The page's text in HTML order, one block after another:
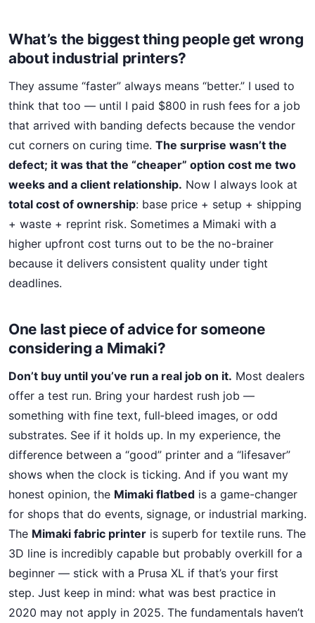
What’s the biggest thing people get wrong
about industrial printers?
They assume “faster” always means “better.” I used to
think that too — until I paid $800 in rush fees for a job
that arrived with banding defects because the vendor
cut corners on curing time. The surprise wasn’t the
defect; it was that the “cheaper” option cost me two
weeks and a client relationship. Now I always look at
total cost of ownership: base price + setup + shipping
+ waste + reprint risk. Sometimes a Mimaki with a
higher upfront cost turns out to be the no-brainer
because it delivers consistent quality under tight
deadlines.
One last piece of advice for someone
considering a Mimaki?
Don’t buy until you’ve run a real job on it. Most dealers
offer a test run. Bring your hardest rush job —
something with fine text, full‑bleed images, or odd
substrates. See if it holds up. In my experience, the
difference between a “good” printer and a “lifesaver”
shows when the clock is ticking. And if you want my
honest opinion, the Mimaki flatbed is a game-changer
for shops that do events, signage, or industrial marking.
The Mimaki fabric printer is superb for textile runs. The
3D line is incredibly capable but probably overkill for a
beginner — stick with a Prusa XL if that’s your first
step. Just keep in mind: what was best practice in
2020 may not apply in 2025. The fundamentals haven’t